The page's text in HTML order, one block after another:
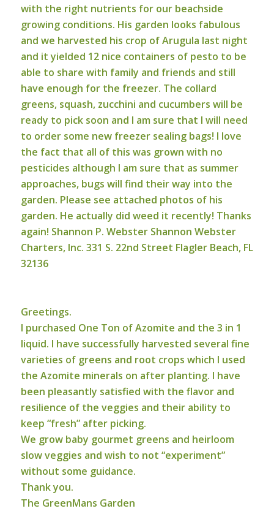
with the right nutrients for our beachside
growing conditions. His garden looks fabulous
and we harvested his crop of Arugula last night
and it yielded 12 nice containers of pesto to be
able to share with family and friends and still
have enough for the freezer. The collard
greens, squash, zucchini and cucumbers will be
ready to pick soon and I am sure that I will need
to order some new freezer sealing bags! I love
the fact that all of this was grown with no
pesticides although I am sure that as summer
approaches, bugs will find their way into the
garden. Please see attached photos of his
garden. He actually did weed it recently! Thanks
again! Shannon P. Webster Shannon Webster
Charters, Inc. 331 S. 22nd Street Flagler Beach, FL
32136
Greetings.
I purchased One Ton of Azomite and the 3 in 1
liquid. I have successfully harvested several fine
varieties of greens and root crops which I used
the Azomite minerals on after planting. I have
been pleasantly satisfied with the flavor and
resilience of the veggies and their ability to
keep “fresh” after picking.
We grow baby gourmet greens and heirloom
slow veggies and wish to not “experiment”
without some guidance.
Thank you.
The GreenMans Garden